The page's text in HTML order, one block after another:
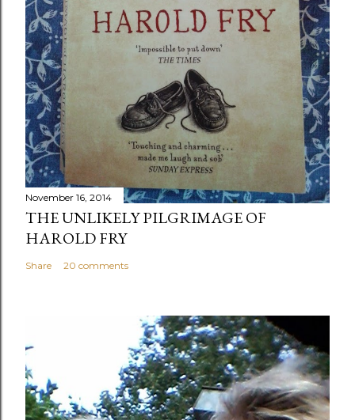
November 16, 2014
THE UNLIKELY PILGRIMAGE OF
HAROLD FRY
Share 20 comments